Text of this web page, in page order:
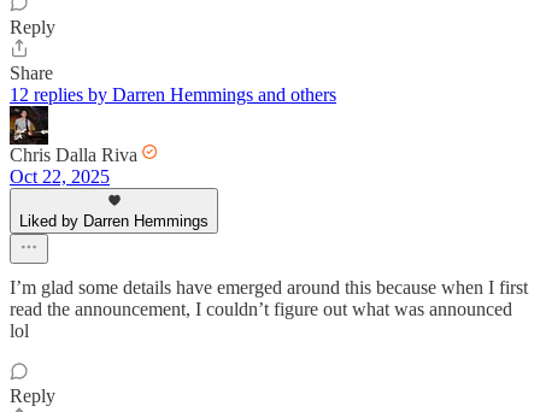
Reply
Share
12 replies by Darren Hemmings and others
Chris Dalla Riva
Oct 22, 2025
Liked by Darren Hemmings
I’m glad some details have emerged around this because when I first
read the announcement, I couldn’t figure out what was announced
lol
Reply